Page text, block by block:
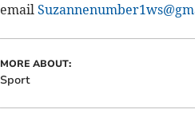
email
MORE ABOUT:
Sport